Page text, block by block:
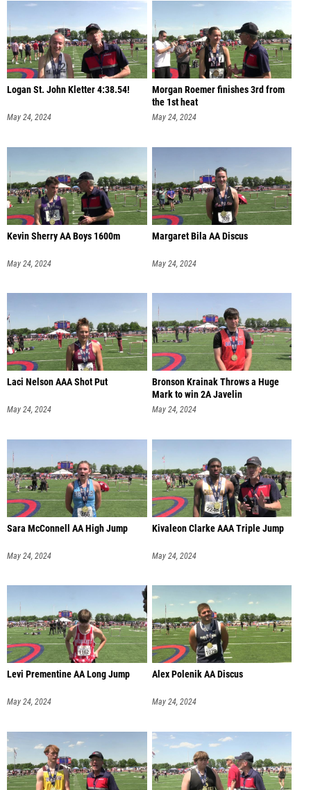
Logan St. John Kletter 4:38.54!
May 24, 2024
Morgan Roemer finishes 3rd from
the 1st heat
May 24, 2024
Kevin Sherry AA Boys 1600m
May 24, 2024
Margaret Bila AA Discus
May 24, 2024
Laci Nelson AAA Shot Put
May 24, 2024
Bronson Krainak Throws a Huge
Mark to win 2A Javelin
May 24, 2024
Sara McConnell AA High Jump
May 24, 2024
Kivaleon Clarke AAA Triple Jump
May 24, 2024
Levi Prementine AA Long Jump
May 24, 2024
Alex Polenik AA Discus
May 24, 2024